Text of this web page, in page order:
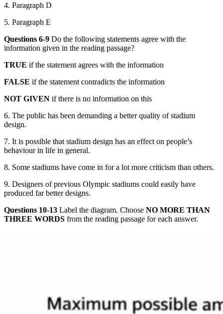
4. Paragraph D
5. Paragraph E
Questions 6-9 Do the following statements agree with the
information given in the reading passage?
TRUE if the statement agrees with the information
FALSE if the statement contradicts the information
NOT GIVEN if there is no information on this
6. The public has been demanding a betterquality of stadium
design.
7. It is possible that stadium design has an effect on people’s
behaviour in life in general.
8. Some stadiums have come in for a lot more criticism than others.
9. Designers of previous Olympic stadiums could easily have
produced far better designs.
Questions 10-13 Label the diagram. Choose NO MORE THAN
THREE WORDS from the reading passage for each answer.